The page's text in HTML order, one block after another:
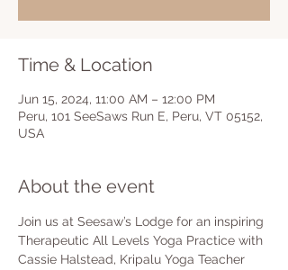
Time & Location
Jun 15, 2024, 11:00 AM – 12:00 PM
Peru, 101 SeeSaws Run E, Peru, VT 05152,
USA
About the event
Join us at Seesaw’s Lodge for an inspiring
Therapeutic All Levels Yoga Practice with
Cassie Halstead, Kripalu Yoga Teacher